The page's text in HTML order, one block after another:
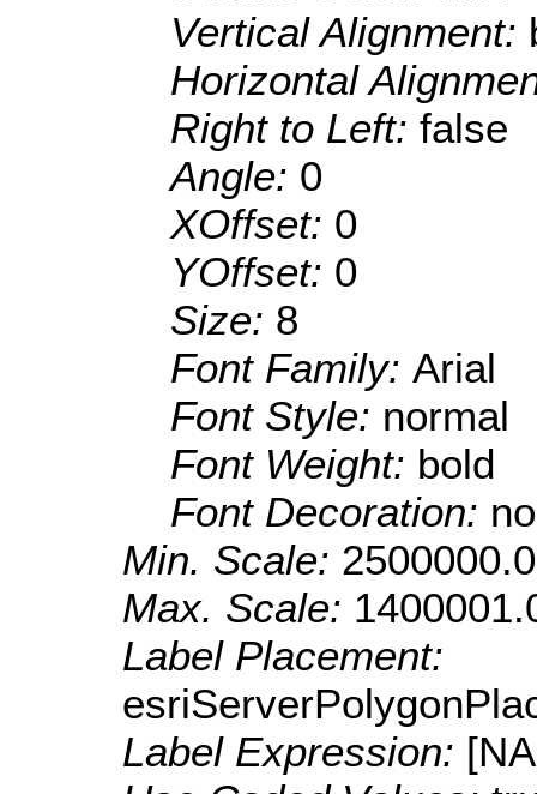
Vertical Alignment:
Horizontal
Right to Left: false
Angle: 0
XOffset: 0
YOffset: 0
Size: 8
Font Family: Arial
Font Style: normal
Font Weight: bold
Font Decoration:
Min. Scale: 2500000.0
Max. Scale:
Label Placement:
Label Expression: